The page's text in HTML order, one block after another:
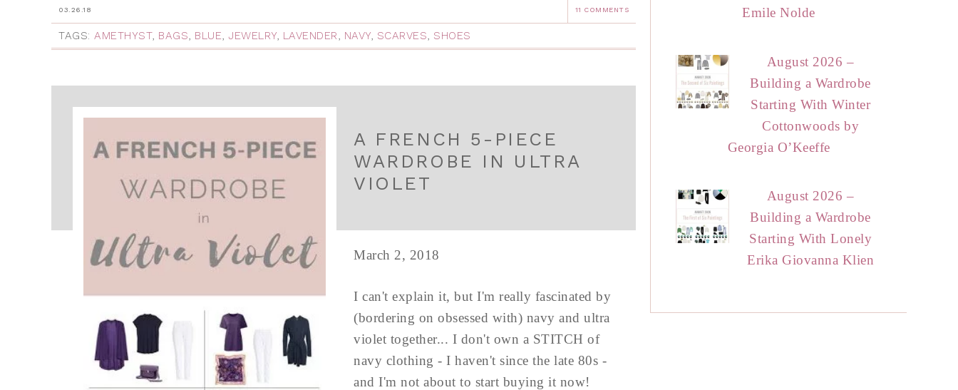
03.26.18 11 COMMENTS
TAGS: AMETHYST, BAGS, BLUE, JEWELRY, LAVENDER, NAVY, SCARVES, SHOES
A FRENCH 5-PIECE
WARDROBE IN ULTRA
VIOLET
March 2, 2018
I can't explain it, but I'm really fascinated by
(bordering on obsessed with) navy and ultra
violet together... I don't own a STITCH of
navy clothing - I haven't since the late 80s -
and I'm not about to start buying it now!
Emile Nolde
August 2026 –
Building a Wardrobe
Starting With Winter
Cottonwoods by
Georgia O’Keeffe
August 2026 –
Building a Wardrobe
Starting With Lonely
Erika Giovanna Klien